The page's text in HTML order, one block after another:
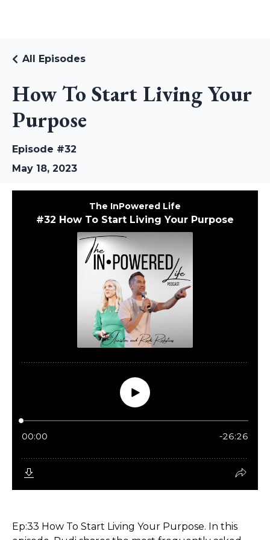
How To Start Living Your
Purpose
All Episodes
Episode #32
May 18, 2023
Ep:33 How To Start Living Your Purpose. In this